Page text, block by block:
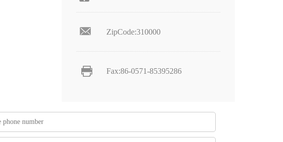
ZipCode:310000
Fax:86-0571-85395286